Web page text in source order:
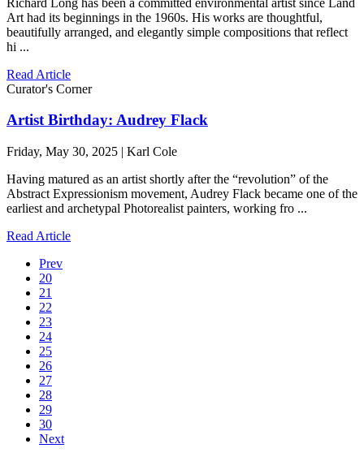
Art had its beginnings in the 1960s. His works are thoughtful,
beautifully arranged, and elegantly simple compositions that reflect
hi ...
Read Article
Curator's Corner
Artist Birthday: Audrey Flack
Friday, May 30, 2025 | Karl Cole
Having matured as an artist shortly after the “revolution” of the
Abstract Expressionism movement, Audrey Flack became one of the
earliest and archetypal Photorealist painters, working fro ...
Read Article
Prev
20
21
22
23
24
25
26
27
28
29
30
Next